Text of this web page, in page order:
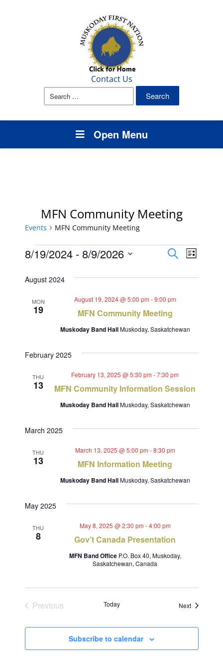
Contact Us
Search
Open Menu
MFN Community Meeting
Events MFN Community Meeting
Events
Events
Search
and
Views
SearchEvent
List
8/19/2024 - 8/9/2026
date.
August 2024
MON
19 MFN Community Meeting
August 19, 2024 @ 5:00 pm -9:00 pm
Muskoday Band HallMuskoday, Saskatchewan
February 2025
THU
13 MFN Community Information Session
February 13, 2025 @ 5:30 pm -7:30 pm
Muskoday Band HallMuskoday, Saskatchewan
March 2025
THU
13 MFN Information Meeting
March 13, 2025 @ 5:00 pm -8:30 pm
Muskoday Band HallMuskoday, Saskatchewan
May 2025
THU
8 Gov’t Canada Presentation
May 8, 2025 @ 2:30 pm -4:00 pm
MFN Band Office P.O. Box 40, Muskoday,
Saskatchewan, Canada
Previous
Today NextEvents
Subscribe to calendar